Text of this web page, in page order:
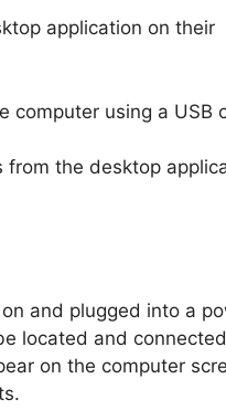
application on their
computer using a USB
from the desktop
and plugged into a
located and
on the computer